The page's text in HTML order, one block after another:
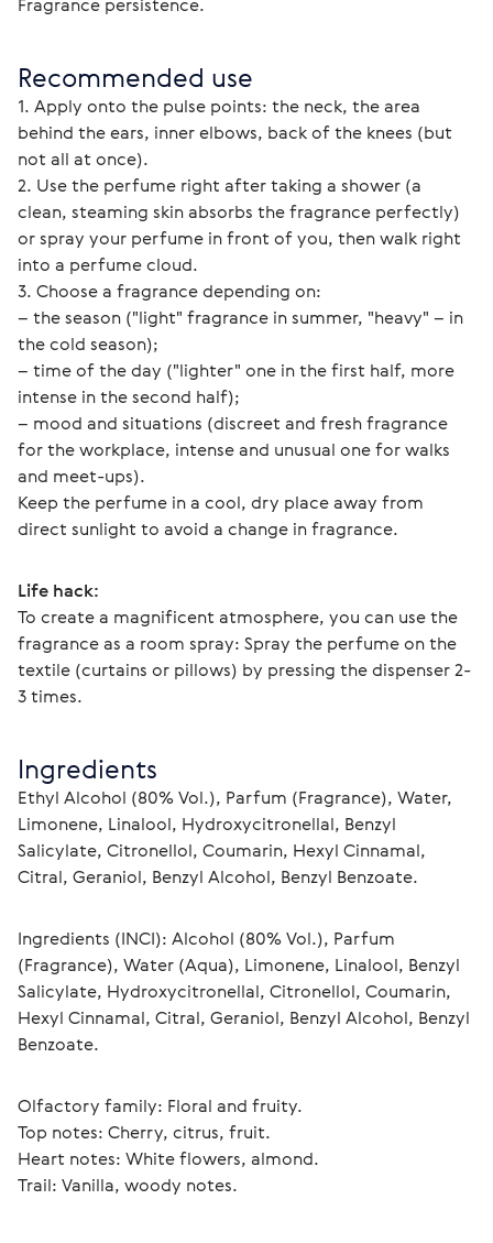
Recommended use
1. Apply onto the pulse points: the neck, the area
behind the ears, inner elbows, back of the knees (but
not all at once).
2. Use the perfume right after taking a shower (a
clean, steaming skin absorbs the fragrance perfectly)
or spray your perfume in front of you, then walk right
into a perfume cloud.
3. Choose a fragrance depending on:
– the season ("light" fragrance in summer, "heavy" – in
the cold season);
– time of the day ("lighter" one in the first half, more
intense in the second half);
– mood and situations (discreet and fresh fragrance
for the workplace, intense and unusual one for walks
and meet-ups).
Keep the perfume in a cool, dry place away from
direct sunlight to avoid a change in fragrance.
Life hack:
To create a magnificent atmosphere, you can use the
fragrance as a room spray: Spray the perfume on the
textile (curtains or pillows) by pressing the dispenser 2-
3 times.
Ingredients
Ethyl Alcohol (80% Vol.), Parfum (Fragrance), Water,
Limonene, Linalool, Hydroxycitronellal, Benzyl
Salicylate, Citronellol, Coumarin, Hexyl Cinnamal,
Citral, Geraniol, Benzyl Alcohol, Benzyl Benzoate.
Ingredients (INCI): Alcohol (80% Vol.), Parfum
(Fragrance), Water (Aqua), Limonene, Linalool, Benzyl
Salicylate, Hydroxycitronellal, Citronellol, Coumarin,
Hexyl Cinnamal, Citral, Geraniol, Benzyl Alcohol, Benzyl
Benzoate.
Olfactory family: Floral and fruity.
Top notes: Cherry, citrus, fruit.
Heart notes: White flowers, almond.
Trail: Vanilla, woody notes.